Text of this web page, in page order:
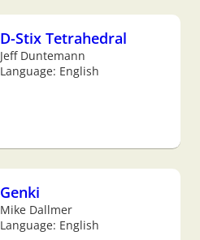
D-Stix Tetrahedral
Jeff Duntemann
Language: English
Genki
Mike Dallmer
Language: English